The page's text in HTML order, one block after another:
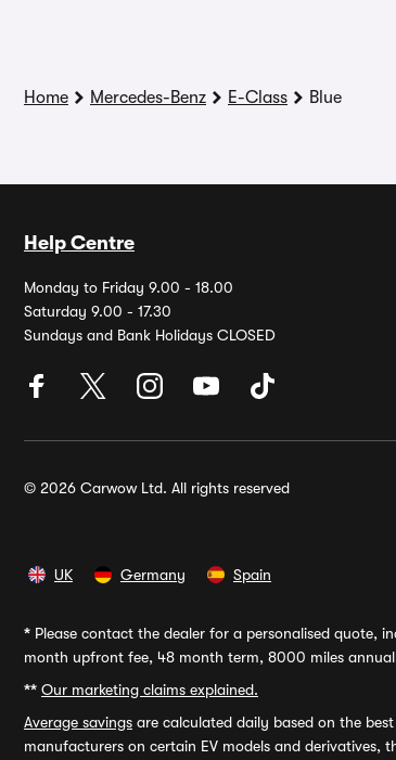
Home Mercedes-Benz E-Class Blue
Help Centre
Monday to Friday 9.00 - 18.00
Saturday 9.00 - 17.30
Sundays and Bank Holidays CLOSED
© 2026 Carwow Ltd. All rights reserved
UK Germany Spain
* Please contact the dealer for a personalised quote,
month upfront fee, 48 month term, 8000 miles
** Our marketing claims explained.
Average savings are calculated daily based on the
manufacturers on certain EV models and